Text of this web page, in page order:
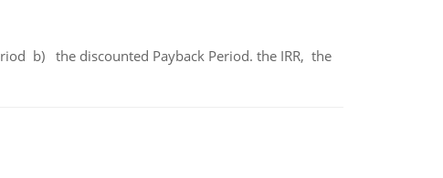
b) the discounted Payback Period. the IRR, the